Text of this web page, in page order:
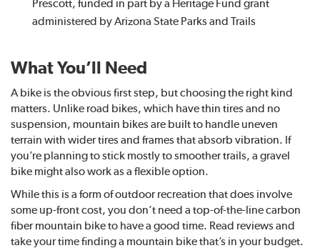
Prescott, funded in part by a Heritage Fund grant
administered by Arizona State Parks and Trails
What You’ll Need
A bike is the obvious first step, but choosing the right kind
matters. Unlike road bikes, which have thin tires and no
suspension, mountain bikes are built to handle uneven
terrain with wider tires and frames that absorb vibration. If
you’re planning to stick mostly to smoother trails, a gravel
bike might also work as a flexible option.
While this is a form of outdoor recreation that does involve
some up-front cost, you don’t need a top-of-the-line carbon
fiber mountain bike to have a good time. Read reviews and
take your time finding a mountain bike that’s in your budget.